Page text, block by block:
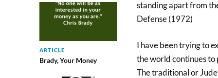
ARTICLE
Brady, Your Money
standing apart from
Defense (1972)
I have been trying to
the world continues to
The traditional or